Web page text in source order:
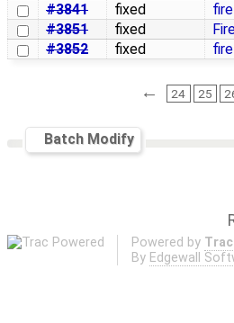
#3841 fixed
#3851
fixed
#3852
fixed
← 24 25
Batch Modify
Powered by
By Edgewall